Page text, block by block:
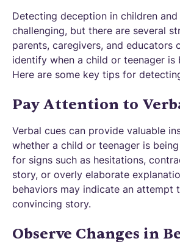
Detecting deception in children
challenging, but there are several
parents, caregivers, and educators
identify when a child or teenager is
Here are some key tips for
Pay Attention to
Verbal cues can provide valuable
whether a child or teenager is
for signs such as hesitations,
story, or overly elaborate
behaviors may indicate an attempt
convincing story.
Observe Changes in